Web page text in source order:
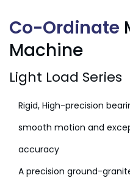
Co-Ordinate
Machine
Light Load Series
Rigid, High-precision
smooth motion and
accuracy
A precision ground-